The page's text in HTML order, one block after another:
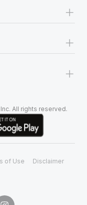
+
+
+
All rights reserved.
of Use Disclaimer